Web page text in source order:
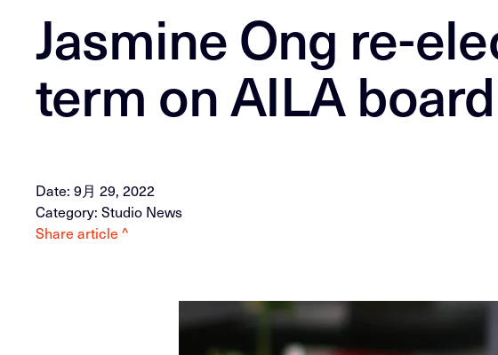
Jasmine Ong re-
term on AILA board
Date: 9月 29, 2022
Category: Studio News
Share article ^